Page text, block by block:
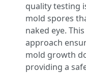
quality testing
mold spores
naked eye.
approach
mold growth
providing a